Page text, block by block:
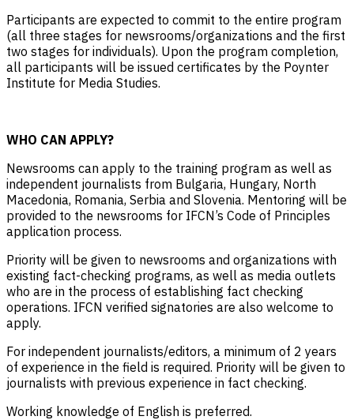
Participants are expected to commit to the entire program
(all three stages for newsrooms/organizations and the first
two stages for individuals). Upon the program completion,
all participants will be issued certificates by the Poynter
Institute for Media Studies.
WHO CAN APPLY?
Newsrooms can apply to the training program as well as
independent journalists from Bulgaria, Hungary, North
Macedonia, Romania, Serbia and Slovenia. Mentoring will be
provided to the newsrooms for IFCN’s Code of Principles
application process.
Priority will be given to newsrooms and organizations with
existing fact-checking programs, as well as media outlets
who are in the process of establishing fact checking
operations. IFCN verified signatories are also welcome to
apply.
For independent journalists/editors, a minimum of 2 years
of experience in the field is required. Priority will be given to
journalists with previous experience in fact checking.
Working knowledge of English is preferred.